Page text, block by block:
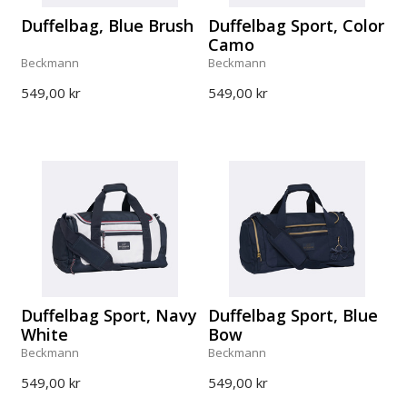
Duffelbag, Blue Brush
Beckmann
549,00 kr
Duffelbag Sport, Color
Camo
Beckmann
549,00 kr
Duffelbag Sport, Navy
White
Beckmann
549,00 kr
Duffelbag Sport, Blue
Bow
Beckmann
549,00 kr